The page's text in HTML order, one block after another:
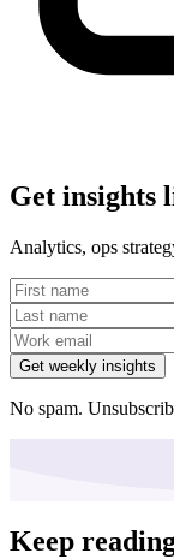
Get insights
Analytics, ops
Get weekly insights
No spam.
Keep